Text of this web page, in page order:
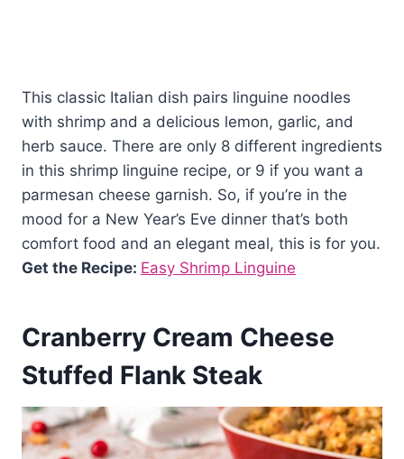
This classic Italian dish pairs linguine noodles
with shrimp and a delicious lemon, garlic, and
herb sauce. There are only 8 different ingredients
in this shrimp linguine recipe, or 9 if you want a
parmesan cheese garnish. So, if you’re in the
mood for a New Year’s Eve dinner that’s both
comfort food and an elegant meal, this is for you.
Get the Recipe: Easy Shrimp Linguine
Cranberry Cream Cheese
Stuffed Flank Steak